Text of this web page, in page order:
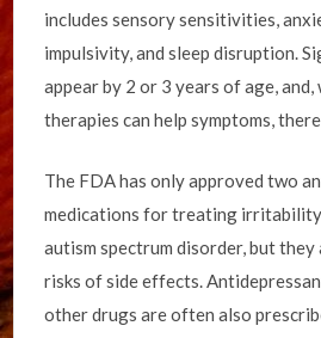
includes sensory sensitivities,
impulsivity, and sleep disruption.
appear by 2 or 3 years of age,
therapies can help symptoms,
The FDA has only approved two
medications for treating
autism spectrum disorder, but
risks of side effects.
other drugs are often also